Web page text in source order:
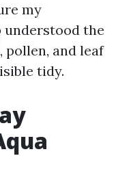
my
understood the
pollen, and leaf
tidy.